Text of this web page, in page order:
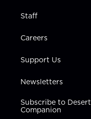
Staff
Careers
Support Us
Newsletters
Subscribe to Desert
Companion